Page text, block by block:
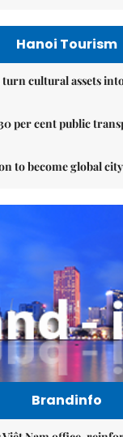
Hanoi Tourism
turn cultural assets
per cent public
to become global
Brandinfo